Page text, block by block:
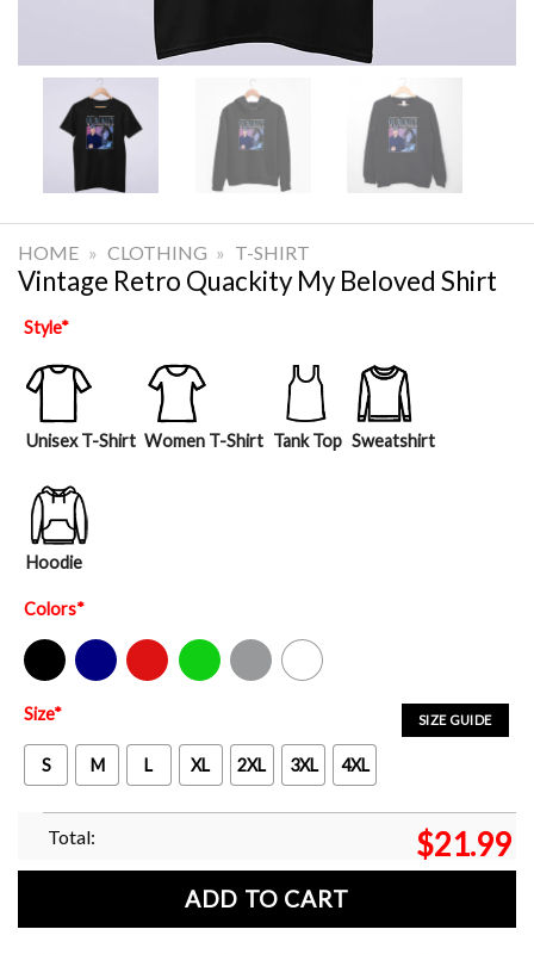
HOME » CLOTHING » T-SHIRT
Vintage Retro Quackity My Beloved Shirt
Style*
Unisex T-Shirt Women T-Shirt Tank Top Sweatshirt
Hoodie
Colors*
Black Navy Red Green Sport Grey White
SIZE GUIDE
Size*
S M L XL 2XL 3XL 4XL
Total: $21.99
ADD TO CART